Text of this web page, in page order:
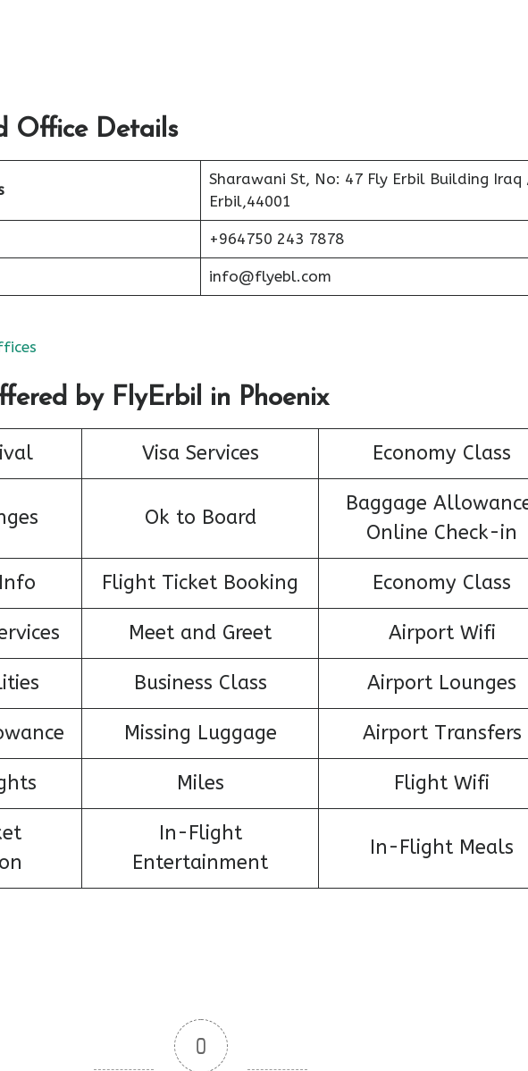
Office Details
Sharawani St, No: 47 Fly Erbil Building Iraq
Erbil,44001
+964750 243 7878
info@flyebl.com
by FlyErbil in Phoenix
Visa Services Economy Class
Ok to Board
Baggage
Online Check-in
Flight Ticket Booking Economy Class
Meet and Greet Airport Wifi
Business Class Airport Lounges
Missing Luggage Airport Transfers
Miles Flight Wifi
In-Flight
Entertainment
In-Flight Meals
0